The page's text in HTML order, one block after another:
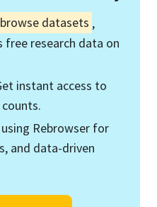
browse datasets ,
free research data on
instant access to
Rebrowser for
and data-driven